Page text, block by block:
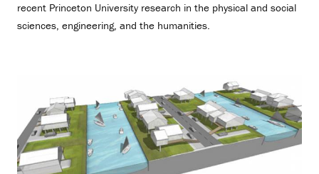
recent Princeton University research in the physical and social
sciences, engineering, and the humanities.